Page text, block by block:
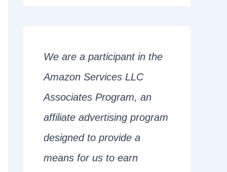
We are a participant in the
Amazon Services LLC
Associates Program, an
affiliate advertising program
designed to provide a
means for us to earn